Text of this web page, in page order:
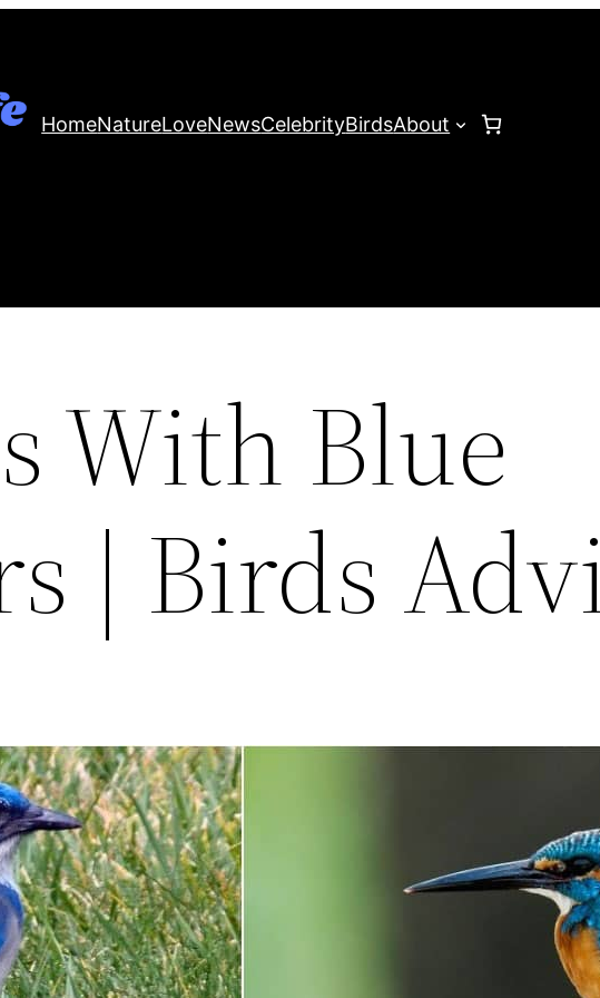
HomeNatureLoveNewsCelebrityBirdsAbout
With Blue
| Birds